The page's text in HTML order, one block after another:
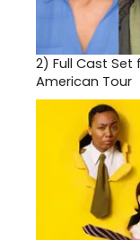
2) Full Cast Set
American Tour